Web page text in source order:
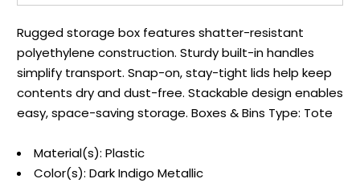
Rugged storage box features shatter-resistant
polyethylene construction. Sturdy built-in handles
simplify transport. Snap-on, stay-tight lids help keep
contents dry and dust-free. Stackable design enables
easy, space-saving storage. Boxes & Bins Type: Tote
Material(s): Plastic
Color(s): Dark Indigo Metallic